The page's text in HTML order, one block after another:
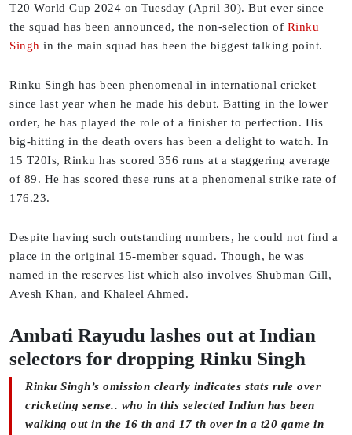
T20 World Cup 2024 on Tuesday (April 30). But ever since
the squad has been announced, the non-selection of Rinku
Singh in the main squad has been the biggest talking point.
Rinku Singh has been phenomenal in international cricket
since last year when he made his debut. Batting in the lower
order, he has played the role of a finisher to perfection. His
big-hitting in the death overs has been a delight to watch. In
15 T20Is, Rinku has scored 356 runs at a staggering average
of 89. He has scored these runs at a phenomenal strike rate of
176.23.
Despite having such outstanding numbers, he could not find a
place in the original 15-member squad. Though, he was
named in the reserves list which also involves Shubman Gill,
Avesh Khan, and Khaleel Ahmed.
Ambati Rayudu lashes out at Indian
selectors for dropping Rinku Singh
Rinku Singh’s omission clearly indicates stats rule over
cricketing sense.. who in this selected Indian has been
walking out in the 16 th and 17 th over in a t20 game in